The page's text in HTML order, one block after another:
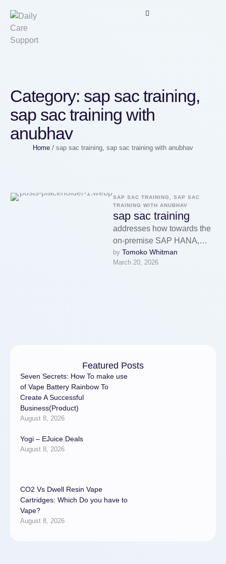
Category: sap sac training,
sap sac training with
anubhav
Home / sap sac training, sap sac training with anubhav
SAP SAC TRAINING, SAP SAC
TRAINING WITH ANUBHAV
sap sac training
addresses how towards the
on-premise SAP HANA,
SAP BW, and S/4HANA
sources, you could work with
by Tomoko Whitman
March 20, 2026
Featured Posts
Seven Secrets: How To make use
of Vape Battery Rainbow To
Create A Successful
Business(Product)
August 8, 2026
Yogi – EJuice.Deals
August 8, 2026
CO2 Vs Dwell Resin Vape
Cartridges: Which Do you have to
Vape?
August 8, 2026